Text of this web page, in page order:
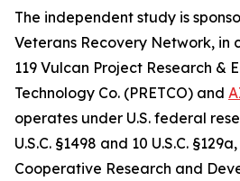
The independent study is
Veterans Recovery Network, in
119 Vulcan Project Research &
Technology Co. (PRETCO) and
operates under U.S. federal
U.S.C. §1498 and 10 U.S.C.
Cooperative Research and